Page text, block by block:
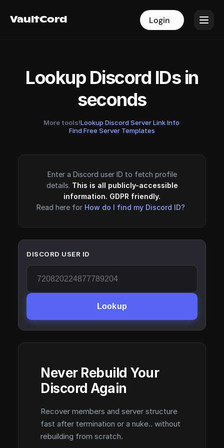
VaultCord Login
VaultCord Login
Lookup Discord IDs in
seconds
More tools!Lookup Discord Server Link Info·
Find Free Server Templates
Enter a Discord user ID to fetch profile
details. This is all publicly-accessible
information. GDPR friendly.
Read here for How do I find my Discord ID?
DISCORD USER ID
Lookup
Never Rebuild Your
Discord Again
Recover members and server structure
fast after termination or a nuke.. without
rebuilding from scratch.